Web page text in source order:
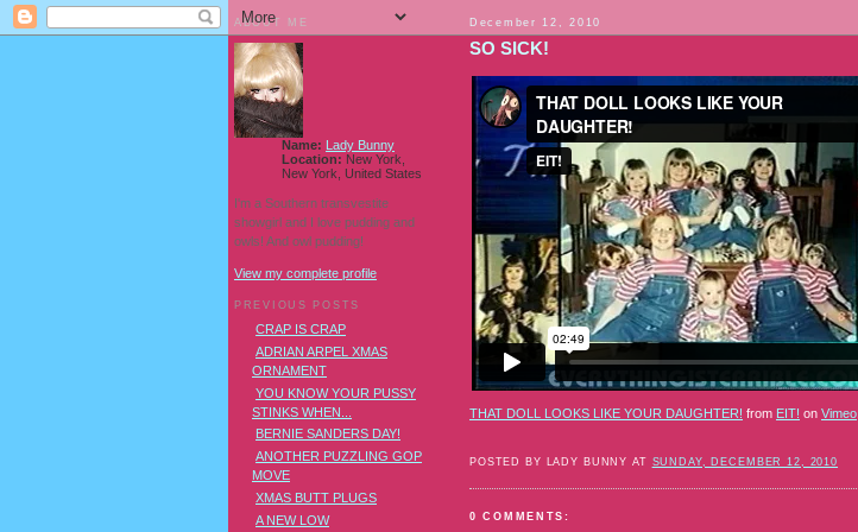
December 12, 2010
SO SICK!
THAT DOLL LOOKS LIKE YOUR DAUGHTER! from EIT! on Vimeo
POSTED BY LADY BUNNY AT SUNDAY, DECEMBER 12, 2010
0 COMMENTS:
ABOUT ME
Name: Lady Bunny
Location: New York,
New York, United States
I'm a Southern transvestite
showgirl and I love pudding and
owls! And owl pudding!
View my complete profile
PREVIOUS POSTS
CRAP IS CRAP
ADRIAN ARPEL XMAS
ORNAMENT
YOU KNOW YOUR PUSSY
STINKS WHEN...
BERNIE SANDERS DAY!
ANOTHER PUZZLING GOP
MOVE
XMAS BUTT PLUGS
A NEW LOW